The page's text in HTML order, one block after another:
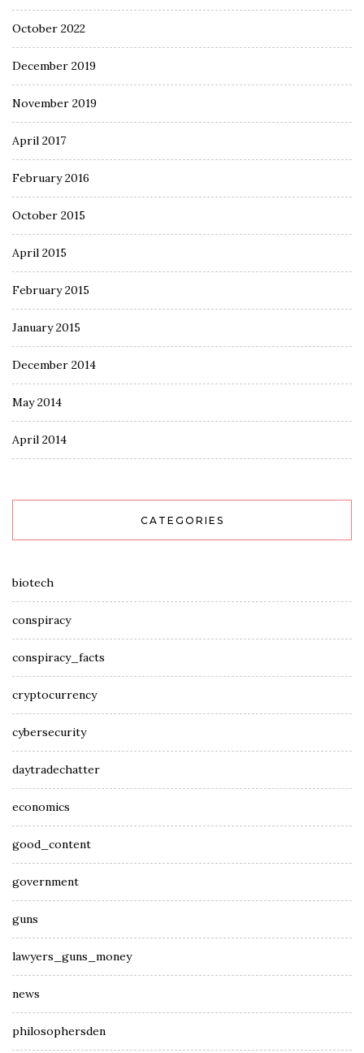
October 2022
December 2019
November 2019
April 2017
February 2016
October 2015
April 2015
February 2015
January 2015
December 2014
May 2014
April 2014
CATEGORIES
biotech
conspiracy
conspiracy_facts
cryptocurrency
cybersecurity
daytradechatter
economics
good_content
government
guns
lawyers_guns_money
news
philosophersden